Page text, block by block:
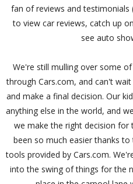
fan of reviews and testimonials
to view car reviews, catch up
see auto
We're still mulling over some
through Cars.com, and can't
and make a final decision. Our
anything else in the world, and
we make the right decision for
been so much easier thanks
tools provided by Cars.com.
into the swing of things for the